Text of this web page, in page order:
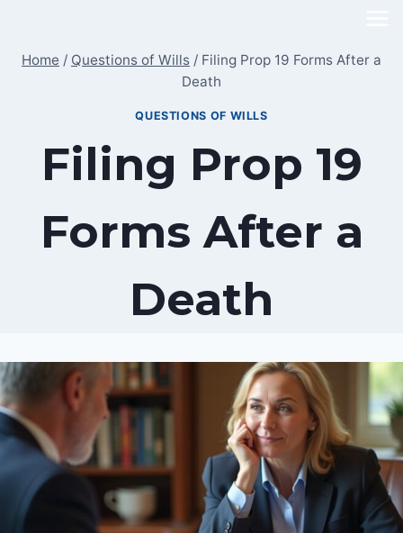
content
Home / Questions of Wills / Filing Prop 19 Forms After a
Death
QUESTIONS OF WILLS
Filing Prop 19
Forms After a
Death